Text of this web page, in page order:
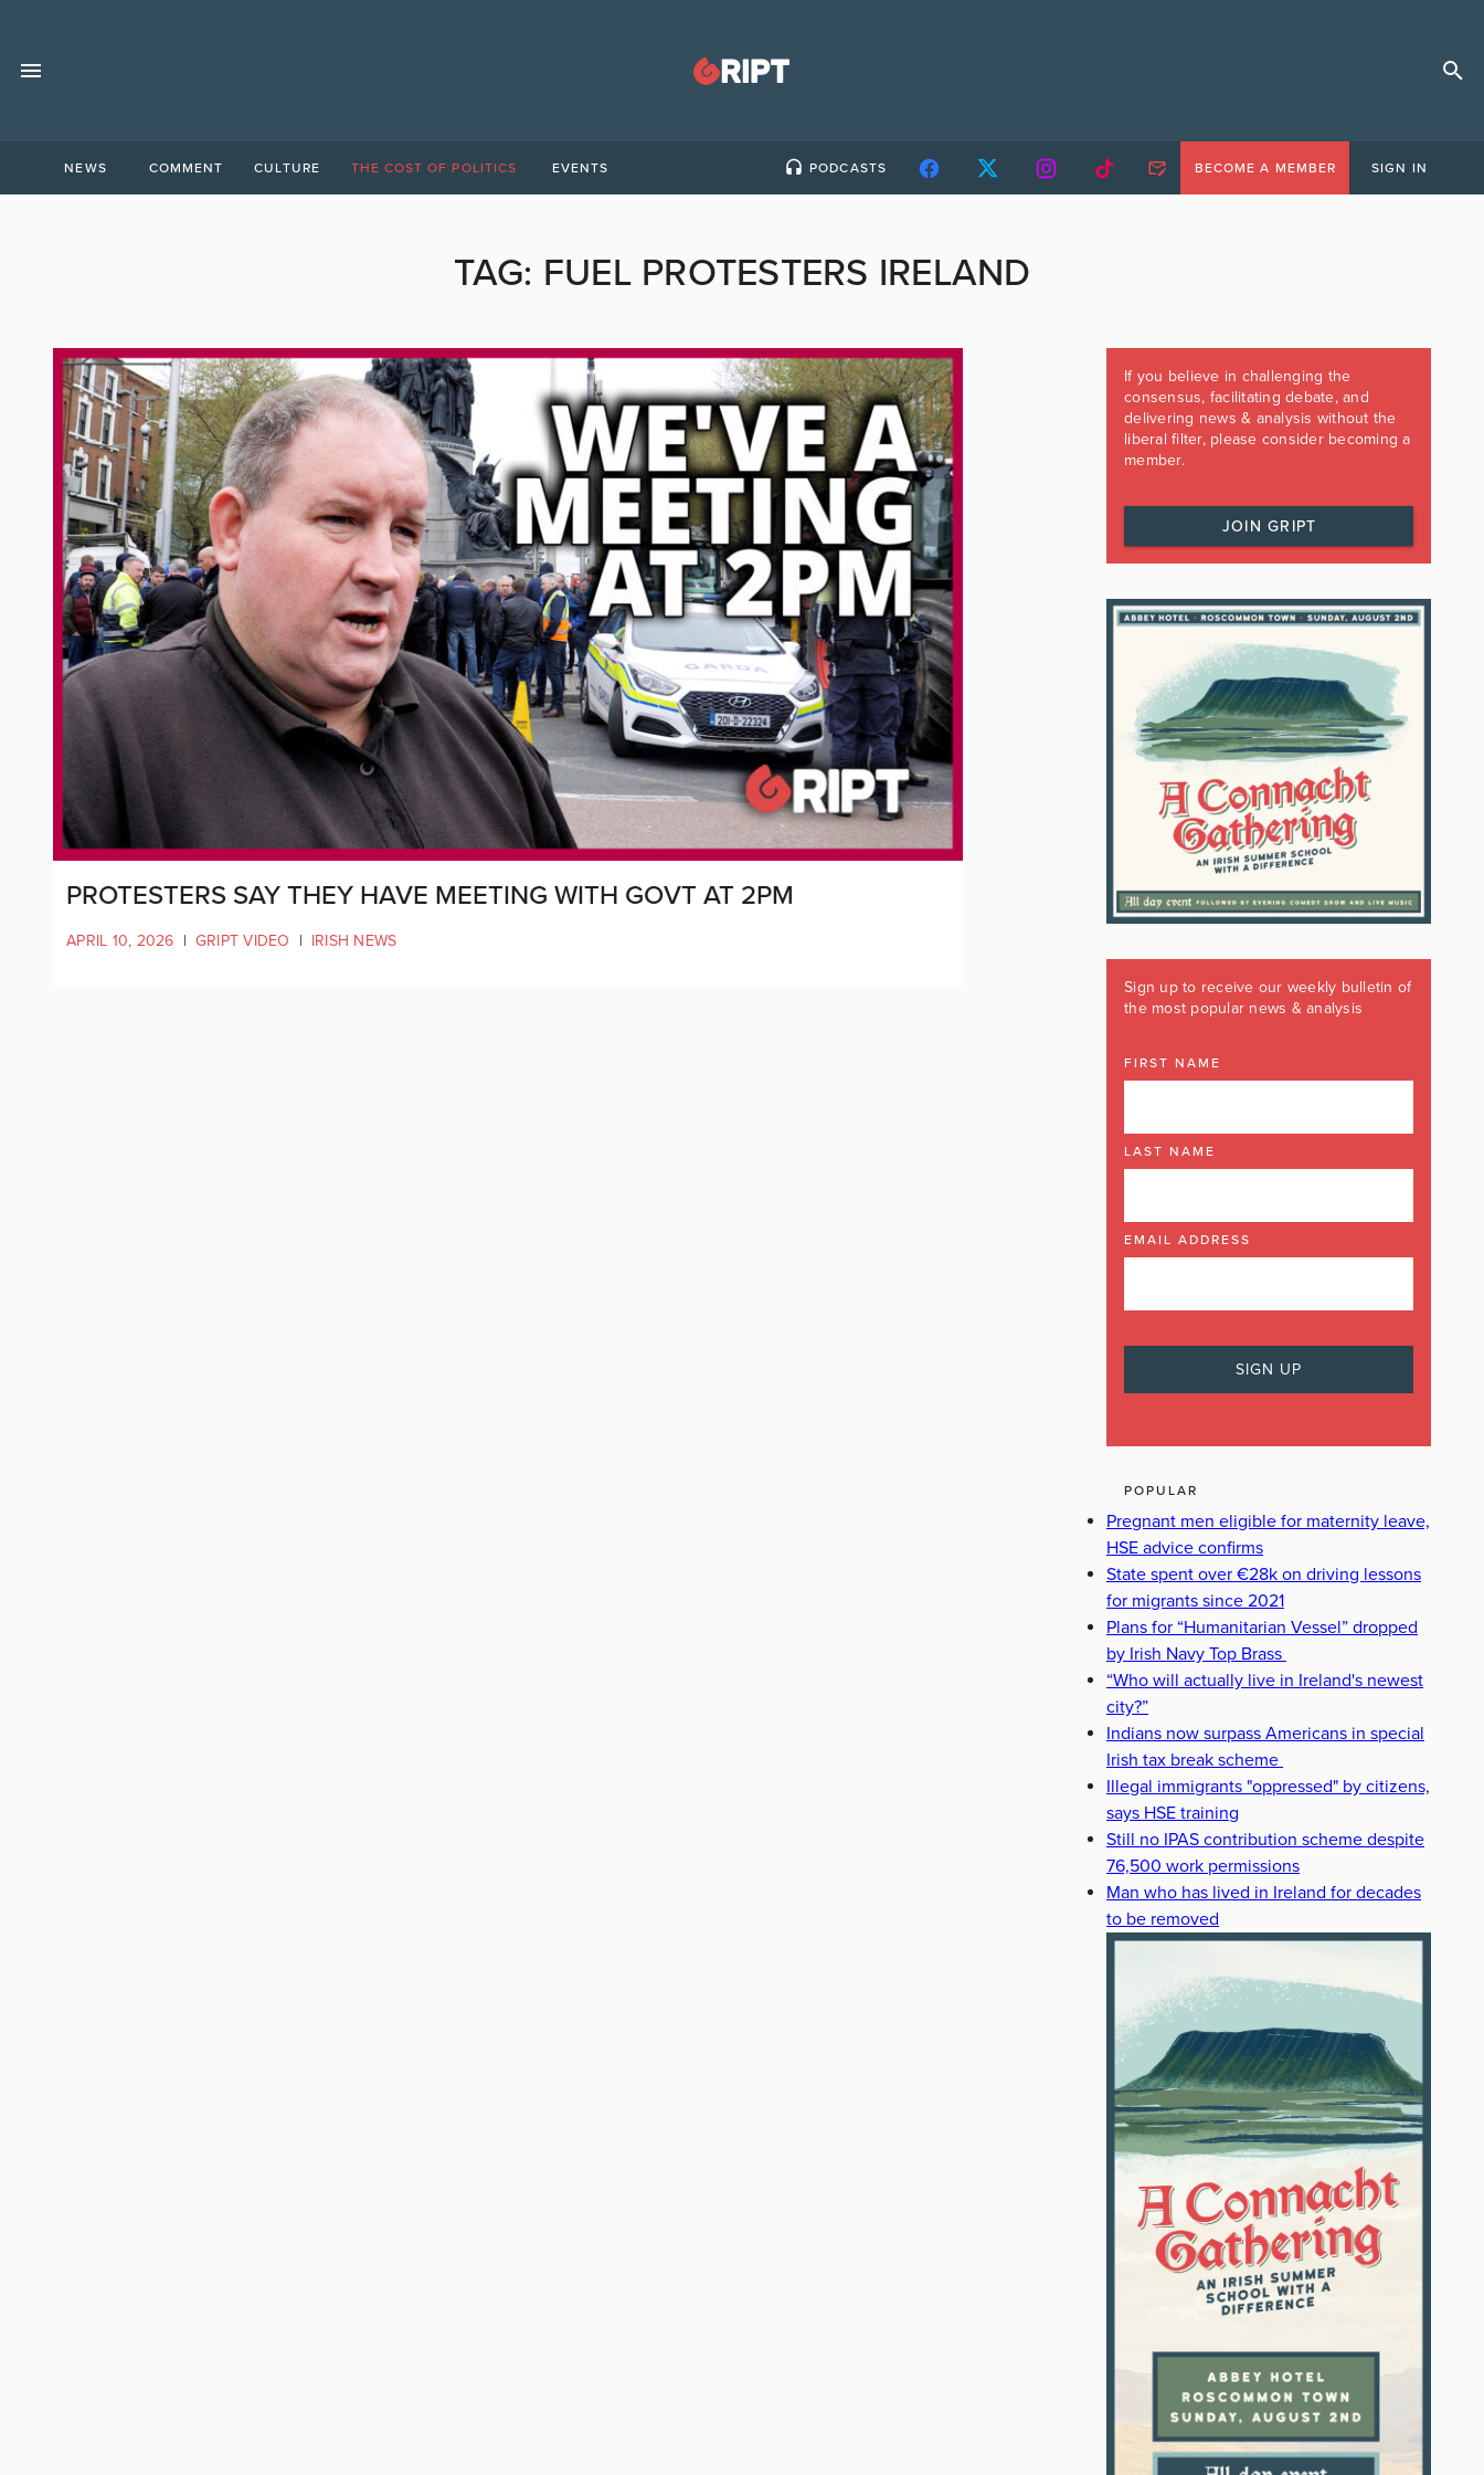
NEWS COMMENT CULTURE THE COST OF POLITICS EVENTS PODCASTS BECOME A MEMBER SIGN IN
TAG: FUEL PROTESTERS IRELAND
PROTESTERS SAY THEY HAVE MEETING WITH GOVT AT 2PM
APRIL 10, 2026 | GRIPT VIDEO | IRISH NEWS
If you believe in challenging the
consensus, facilitating debate, and
delivering news & analysis without the
liberal filter, please consider becoming a
member.
JOIN GRIPT
Sign up to receive our weekly bulletin of
the most popular news & analysis
FIRST NAME
LAST NAME
EMAIL ADDRESS
POPULAR
Pregnant men eligible for maternity leave,
HSE advice confirms
State spent over €28k on driving lessons
for migrants since 2021
Plans for “Humanitarian Vessel” dropped
by Irish Navy Top Brass
“Who will actually live in Ireland's newest
city?”
Indians now surpass Americans in special
Irish tax break scheme
Illegal immigrants "oppressed" by citizens,
says HSE training
Still no IPAS contribution scheme despite
76,500 work permissions
Man who has lived in Ireland for decades
to be removed